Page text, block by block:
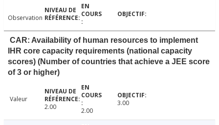
Observation
CAR: Availability of human resources to implement
IHR core capacity requirements (national capacity
scores) (Number of countries that achieve a JEE score
of 3 or higher)
Valeur
2.00
2.00
3.00